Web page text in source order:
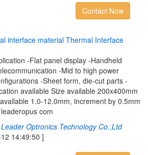
Contact Now
al interface material Thermal Interface
-Flat panel display -Handheld
-Mid to high power
-Sheet form, die-cut parts -
available Size available 200x400mm
1.0-12.0mm, increment by 0.5mm
com
Optronics Technology Co.,Ltd
14:49:50 ]